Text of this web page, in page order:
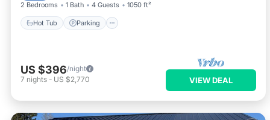
2 Bedrooms 1 Bath 4 Guests 1050 ft²
Hot Tub Parking
US $396/night
7 nights - US $2,770 VIEW DEAL